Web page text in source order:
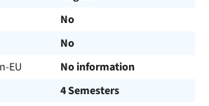
No
No
EU
No information
4 Semesters